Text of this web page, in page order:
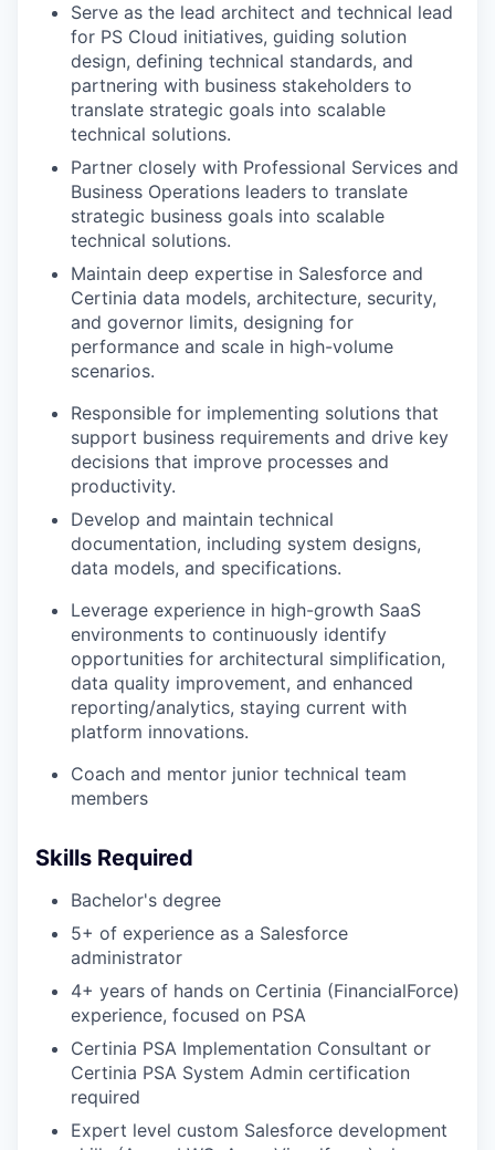
Serve as the lead architect and technical lead
for PS Cloud initiatives, guiding solution
design, defining technical standards, and
partnering with business stakeholders to
translate strategic goals into scalable
technical solutions.
Partner closely with Professional Services and
Business Operations leaders to translate
strategic business goals into scalable
technical solutions.
Maintain deep expertise in Salesforce and
Certinia data models, architecture, security,
and governor limits, designing for
performance and scale in high-volume
scenarios.
Responsible for implementing solutions that
support business requirements and drive key
decisions that improve processes and
productivity.
Develop and maintain technical
documentation, including system designs,
data models, and specifications.
Leverage experience in high-growth SaaS
environments to continuously identify
opportunities for architectural simplification,
data quality improvement, and enhanced
reporting/analytics, staying current with
platform innovations.
Coach and mentor junior technical team
members
Skills Required
Bachelor's degree
5+ of experience as a Salesforce
administrator
4+ years of hands on Certinia (FinancialForce)
experience, focused on PSA
Certinia PSA Implementation Consultant or
Certinia PSA System Admin certification
required
Expert level custom Salesforce development